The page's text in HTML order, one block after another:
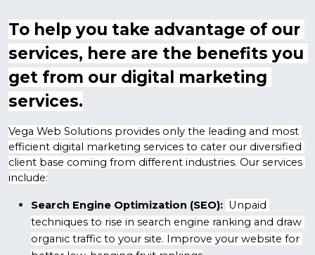
To help you take advantage of our
services, here are the benefits you
get from our digital marketing
services.
Vega Web Solutions provides only the leading and most
efficient digital marketing services to cater our diversified
client base coming from different industries. Our services
include:
Search Engine Optimization (SEO): Unpaid
techniques to rise in search engine ranking and draw
organic traffic to your site. Improve your website for